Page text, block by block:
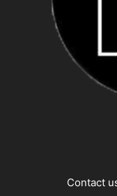
Contact